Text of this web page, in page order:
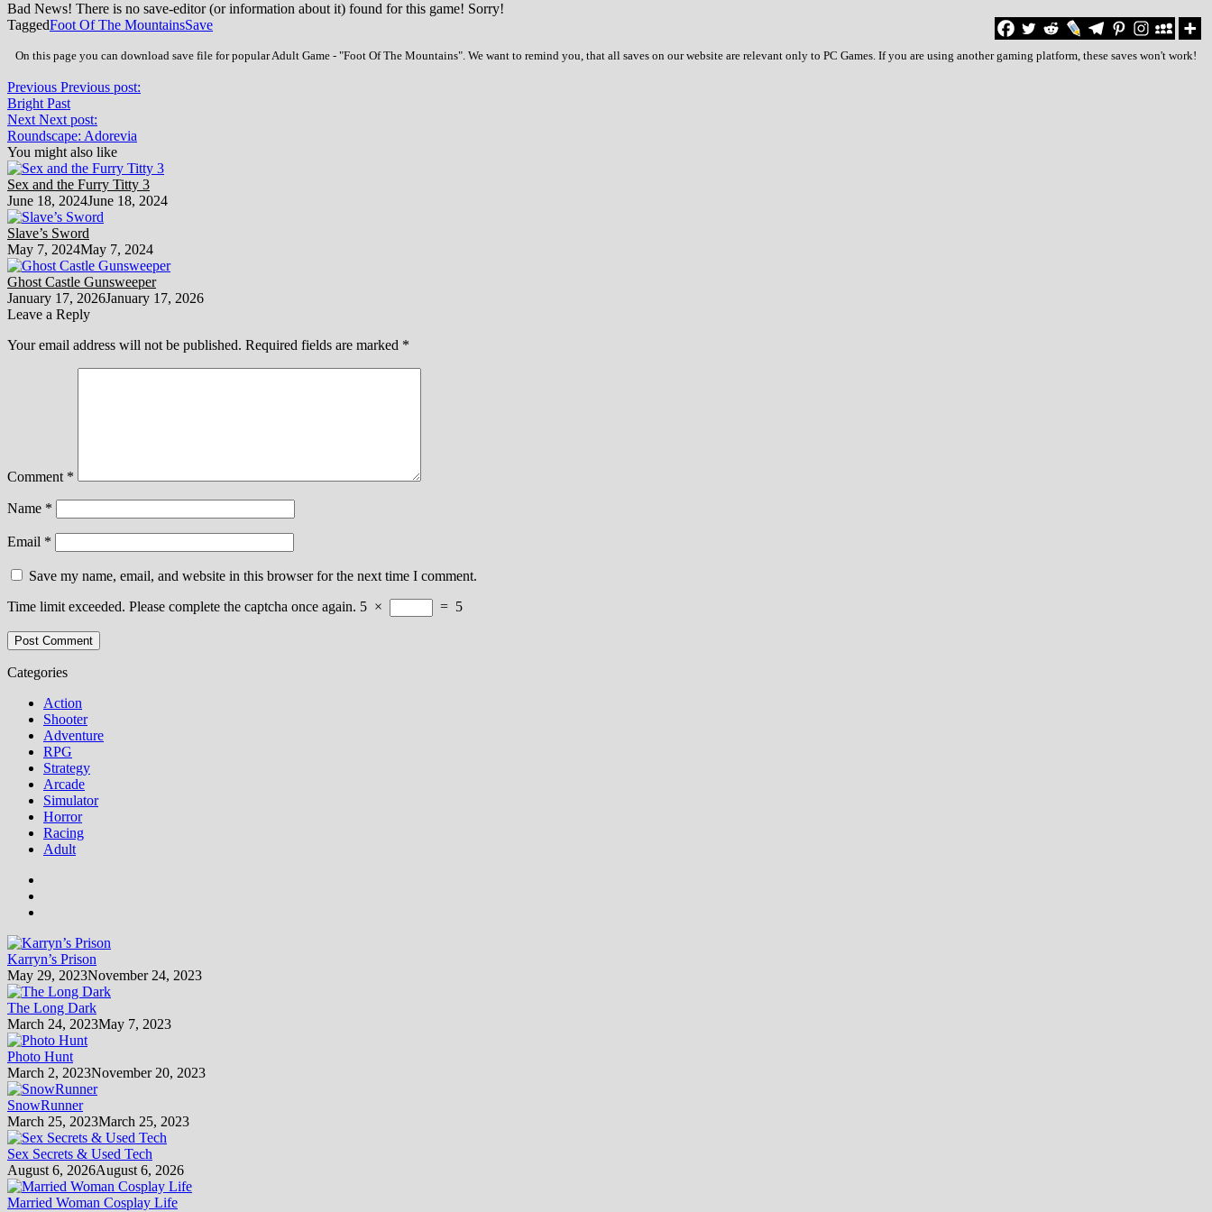
Bad News! There is no save-editor (or information about it) found for this game! Sorry!
TaggedFoot Of The MountainsSave
On this page you can download save file for popular Adult Game - "Foot Of The Mountains". We want to remind you, that all saves on our website are relevant only to PC Games. If you are using another gaming platform, these saves won't work!
Previous Previous post:
Bright Past
Next Next post:
Roundscape: Adorevia
You might also like
Sex and the Furry Titty 3
June 18, 2024June 18, 2024
Slave’s Sword
May 7, 2024May 7, 2024
Ghost Castle Gunsweeper
January 17, 2026January 17, 2026
Leave a Reply
Your email address will not be published. Required fields are marked *
Comment *
Name *
Email *
Save my name, email, and website in this browser for the next time I comment.
Time limit exceeded. Please complete the captcha once again. 5 × = 5
Categories
Action
Shooter
Adventure
RPG
Strategy
Arcade
Simulator
Horror
Racing
Adult
Karryn’s Prison
May 29, 2023November 24, 2023
The Long Dark
March 24, 2023May 7, 2023
Photo Hunt
March 2, 2023November 20, 2023
SnowRunner
March 25, 2023March 25, 2023
Sex Secrets & Used Tech
August 6, 2026August 6, 2026
Married Woman Cosplay Life